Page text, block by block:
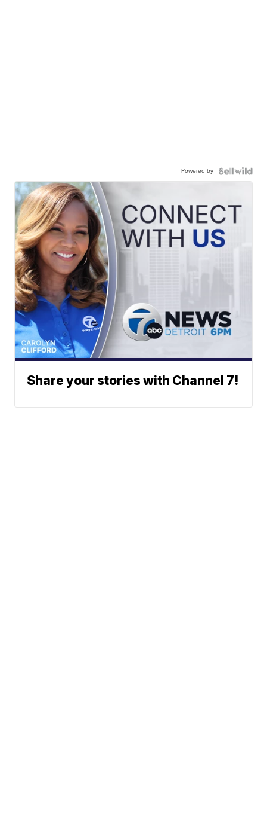
Powered by
Share your stories with Channel 7!